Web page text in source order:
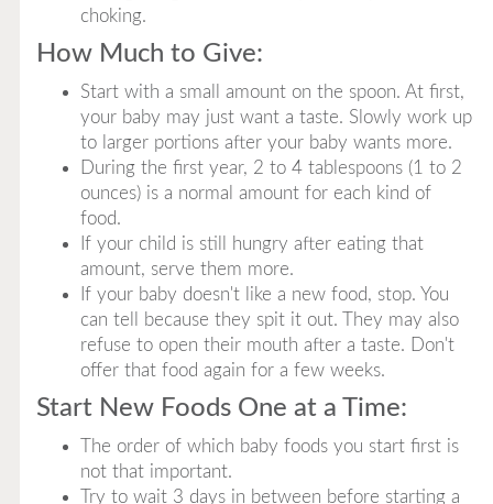
choking.
How Much to Give:
Start with a small amount on the spoon. At first,
your baby may just want a taste. Slowly work up
to larger portions after your baby wants more.
During the first year, 2 to 4 tablespoons (1 to 2
ounces) is a normal amount for each kind of
food.
If your child is still hungry after eating that
amount, serve them more.
If your baby doesn't like a new food, stop. You
can tell because they spit it out. They may also
refuse to open their mouth after a taste. Don't
offer that food again for a few weeks.
Start New Foods One at a Time:
The order of which baby foods you start first is
not that important.
Try to wait 3 days in between before starting a